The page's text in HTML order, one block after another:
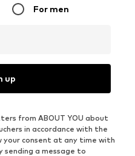
For men
up
from ABOUT YOU about
in accordance with the
your consent at any time with
a message to